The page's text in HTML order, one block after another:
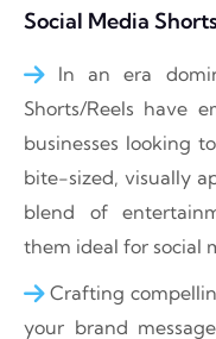
Social Media
In an era
Shorts/Reels have
businesses looking
bite-sized, visually
blend of
them ideal for social
Crafting
your brand